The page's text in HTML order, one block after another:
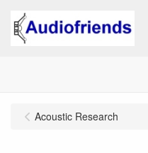
Acoustic Research